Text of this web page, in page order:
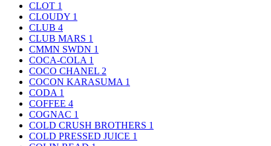
CLOT 1
CLOUDY 1
CLUB 4
CLUB MARS 1
CMMN SWDN 1
COCA-COLA 1
COCO CHANEL 2
COCON KARASUMA 1
CODA 1
COFFEE 4
COGNAC 1
COLD CRUSH BROTHERS 1
COLD PRESSED JUICE 1